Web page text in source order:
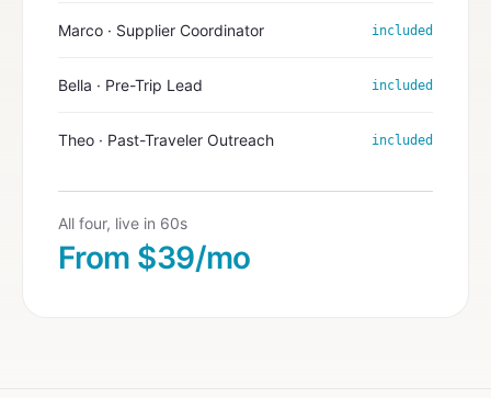
Marco · Supplier Coordinator included
Bella · Pre-Trip Lead included
Theo · Past-Traveler Outreach included
All four, live in 60s
From $39/mo